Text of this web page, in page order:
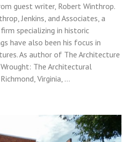
guest writer, Robert Winthrop.
Jenkins, and Associates, a
specializing in historic
have also been his focus in
As author of The Architecture
The Architectural
Virginia, …